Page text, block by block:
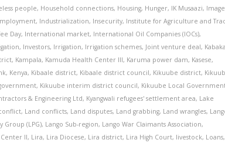
people, Household connections, Housing, Hunger, IK Musaazi,
, Industrialization, Insecurity, Institute for Agriculture and
Day, International market, International Oil Companies (IOCs),
, Investors, Irrigation, Irrigation schemes, Joint venture deal,
, Kampala, Kamuda Health Center III, Karuma power dam, Kasese,
, Kenya, Kibaale district, Kibaale district council, Kikuube district,
, Kikuube interim district council, Kikuube Local
& Engineering Ltd, Kyangwali refugees' settlement area, Lake
, Land conflicts, Land disputes, Land grabbing, Land wrangles,
Group (LPG), Lango Sub-region, Lango War Claimants Association,
II, Lira, Lira Diocese, Lira district, Lira High Court, livestock, Loans,